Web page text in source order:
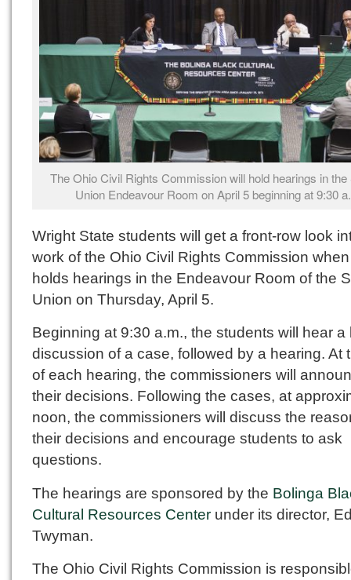
The Ohio Civil Rights Commission will hold hearings in the
Union Endeavour Room on April 5 beginning at 9:30
Wright State students will get a front-row look
work of the Ohio Civil Rights Commission
holds hearings in the Endeavour Room of the
Union on Thursday, April 5.
Beginning at 9:30 a.m., the students will hear a
discussion of a case, followed by a hearing. At
of each hearing, the commissioners will
their decisions. Following the cases, at
noon, the commissioners will discuss the
their decisions and encourage students to ask
questions.
The hearings are sponsored by the Bolinga
Cultural Resources Center under its director,
Twyman.
The Ohio Civil Rights Commission is